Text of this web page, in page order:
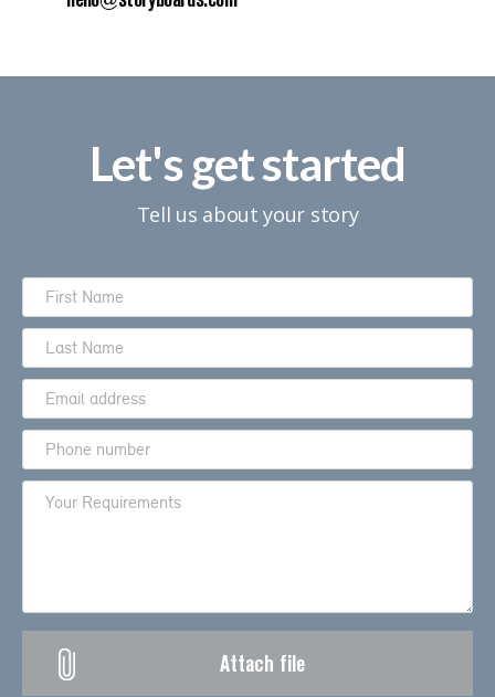
Let's get started
Tell us about your story
Attach file